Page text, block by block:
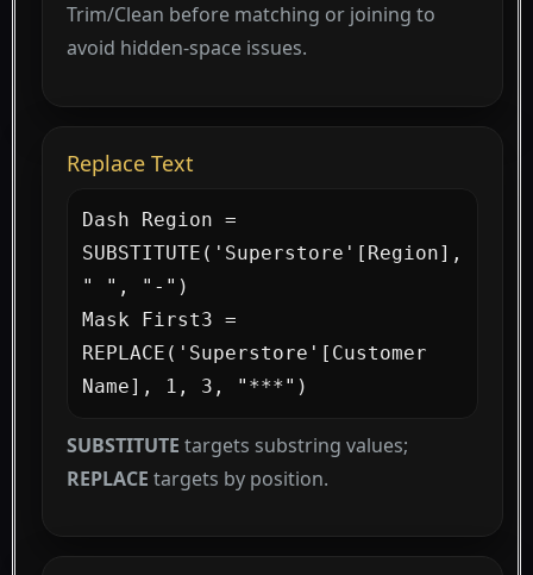
Trim/Clean before matching or joining to
avoid hidden-space issues.
Replace Text
Dash Region =
SUBSTITUTE('Superstore'[Region],
" ", "-")
Mask First3 =
REPLACE('Superstore'[Customer
Name], 1, 3, "***")
SUBSTITUTE targets substring values;
REPLACE targets by position.